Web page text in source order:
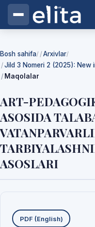
Bosh sahifa/ Arxivlar/
Jild 3 Nomeri 2 (2025): New
Maqolalar
ART-
ASOSIDA
ASOSLARI
Yuklab olishlar
PDF (English)